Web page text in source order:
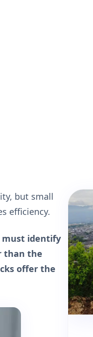
but small
efficiency.
must identify
than the
offer the